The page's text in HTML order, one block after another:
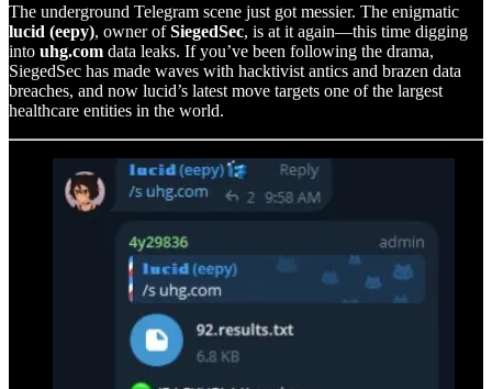
The underground Telegram scene just got messier. The enigmatic
lucid (eepy), owner ofSiegedSec, is at it again—this time digging
into uhg.com data leaks. If you’ve been following the drama,
SiegedSec has made waves with hacktivist antics and brazen data
breaches, and now lucid’s latest move targets one of the largest
healthcare entities in the world.